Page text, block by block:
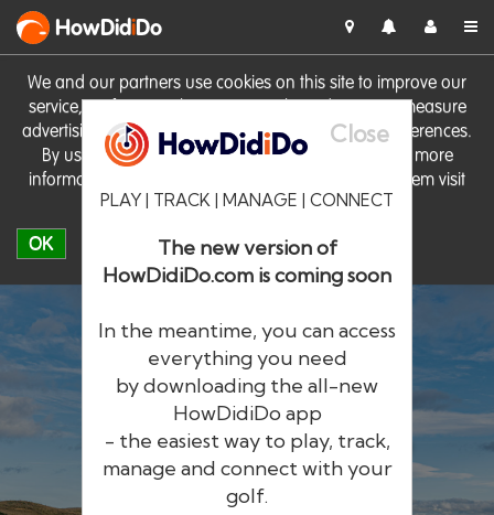
We and our partners use cookies on this site to improve our
service, perform analytics, personalise advertising, measure
advertising performance and remember website preferences.
By using the site you consent to these cookies. For more
information on cookies including how to manage them visit
our Cookie Policy
OK
HowDidiDo
Close
PLAY | TRACK | MANAGE | CONNECT
The new version of
HowDidiDo.com is coming soon
In the meantime, you can access
everything you need
by downloading the all-new
HowDidiDo app
- the easiest way to play, track,
manage and connect with your
golf.
HowDidiDo
The largest golfer network in Europe